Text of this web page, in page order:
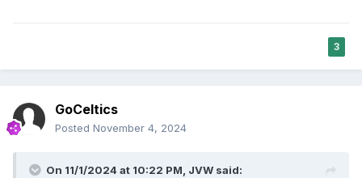
much importance as her living had been was inspirational to
me.
3
GoCeltics
Posted November 4, 2024
On 11/1/2024 at 10:22 PM, JVW said: